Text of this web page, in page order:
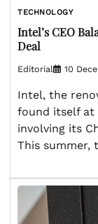
TECHNOLOGY
Intel’s CEO
Deal
Editorial 10
Intel, the
found itself at
involving its
This summer,